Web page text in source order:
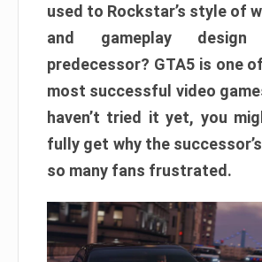
used to Rockstar’s style of
and gameplay
predecessor? GTA5 is one
most successful video
haven’t tried it yet, you
fully get why the
so many fans frustrated.